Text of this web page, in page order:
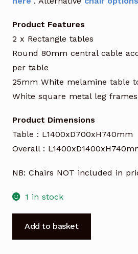
Product Features
2 x Rectangle tables
Round 80mm central cable
per table
25mm White melamine table
White square metal leg frames
Product Dimensions
Table : L1400xD700xH740mm
Overall :
NB: Chairs NOT included in
1 in stock
Add to basket